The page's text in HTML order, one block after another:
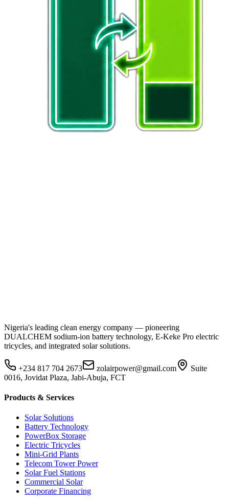
Nigeria's leading clean energy company — pioneering
DUALCHEM sodium-ion battery technology, E-Keke Pro electric
tricycles, and integrated solar solutions.
+234 817 704 2673 zolairpower@gmail.com
Suite
0016, Jovidat Plaza, Jabi-Abuja, FCT
Products & Services
Solar Solutions
Battery Technology
PowerBox Storage
Electric Tricycles
Mini-Grid Plants
Telecom Tower Power
Solar Fuel Stations
Commercial Solar
Corporate Financing